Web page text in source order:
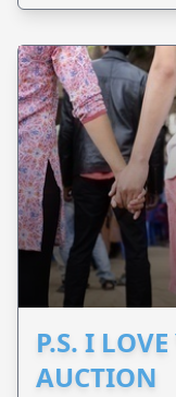
P.S. I
AUCTION